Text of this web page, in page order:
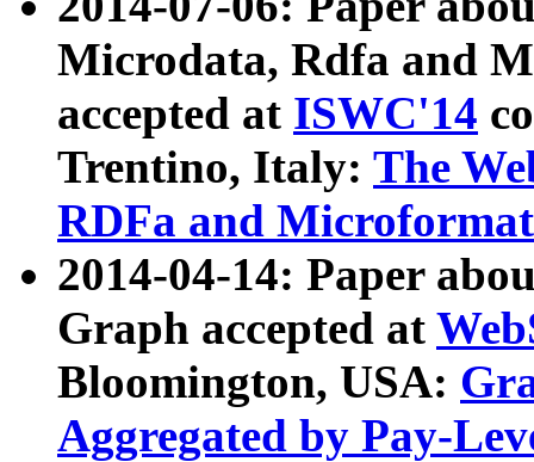
Microdata, Rdfa and
accepted at ISWC'14
Trentino, Italy: The
RDFa and Microformat
2014-04-14: Paper
Graph accepted at
Bloomington, USA:
Aggregated by Pay-